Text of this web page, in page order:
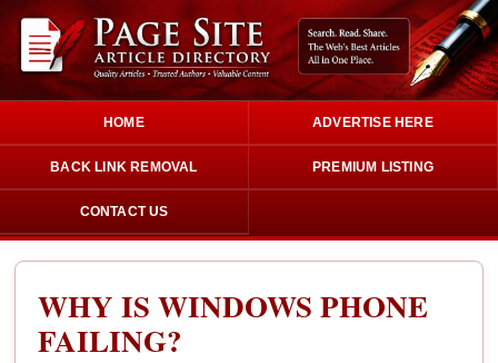
HOME ADVERTISE HERE
BACK LINK REMOVAL PREMIUM LISTING
CONTACT US
WHY IS WINDOWS PHONE
FAILING?